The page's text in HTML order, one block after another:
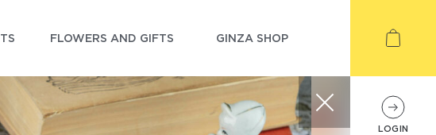
FLOWERS AND GIFTS GINZA SHOP
LOGIN